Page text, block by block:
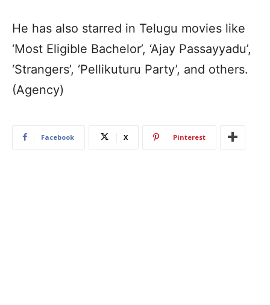
He has also starred in Telugu movies like
‘Most Eligible Bachelor’, ‘Ajay Passayyadu’,
‘Strangers’, ‘Pellikuturu Party’, and others.
(Agency)
Facebook X Pinterest